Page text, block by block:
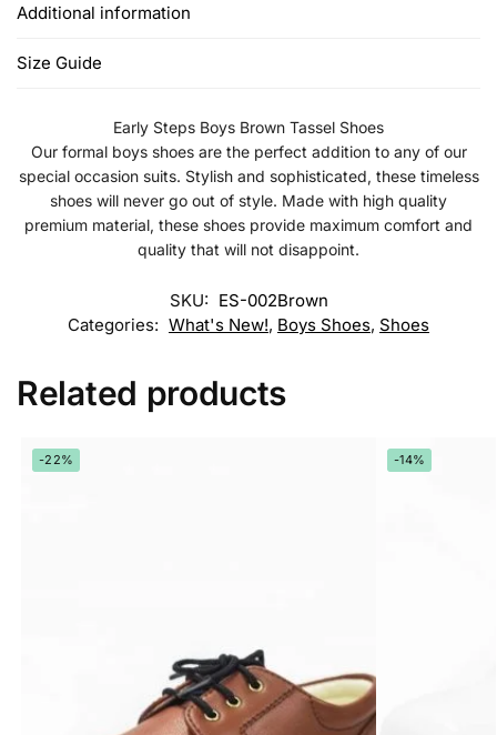
Additional information
Size Guide
Early Steps Boys Brown Tassel Shoes
Our formal boys shoes are the perfect addition to any of our
special occasion suits. Stylish and sophisticated, these timeless
shoes will never go out of style. Made with high quality
premium material, these shoes provide maximum comfort and
quality that will not disappoint.
SKU: ES-002Brown
Categories: What's New!, Boys Shoes, Shoes
Related products
-22% -14%